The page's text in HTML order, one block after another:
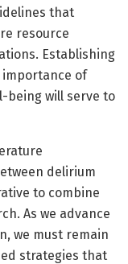
that
resource
Establishing
of
being will serve to
delirium
to combine
As we advance
we must remain
strategies that